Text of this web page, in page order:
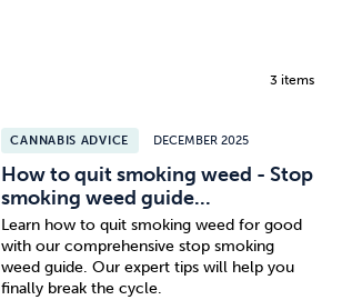
3 items
CANNABIS ADVICE DECEMBER 2025
How to quit smoking weed - Stop
smoking weed guide...
Learn how to quit smoking weed for good
with our comprehensive stop smoking
weed guide. Our expert tips will help you
finally break the cycle.